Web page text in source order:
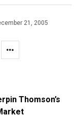
21, 2005
Thomson’s